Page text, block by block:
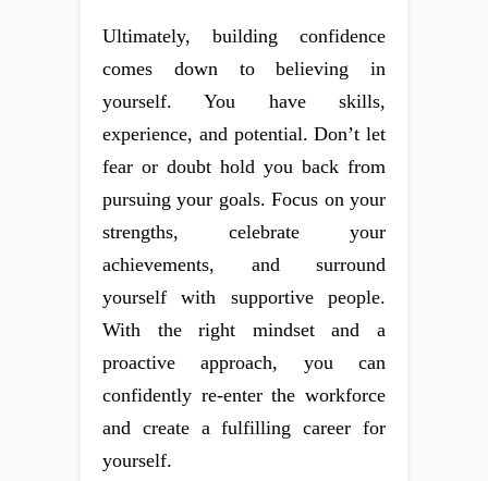
Ultimately, building confidence
comes down to believing in
yourself. You have skills,
experience, and potential. Don’t let
fear or doubt hold you back from
pursuing your goals. Focus on your
strengths, celebrate your
achievements, and surround
yourself with supportive people.
With the right mindset and a
proactive approach, you can
confidently re-enter the workforce
and create a fulfilling career for
yourself.